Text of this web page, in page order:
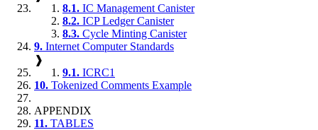
8.1. IC Management Canister
8.2. ICP Ledger Canister
8.3. Cycle Minting Canister
9. Internet Computer Standards
❱
9.1. ICRC1
10. Tokenized Comments Example
APPENDIX
11. TABLES